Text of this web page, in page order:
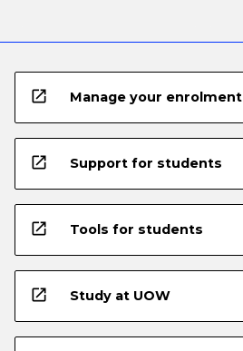
open_in_new Manage your enrolment
open_in_new Support for students
open_in_new Tools for students
open_in_new Study at UOW